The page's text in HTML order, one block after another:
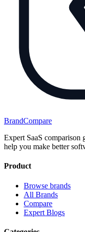
BrandCompare
Expert SaaS comparison
help you make better
Product
Browse brands
All Brands
Compare
Expert Blogs